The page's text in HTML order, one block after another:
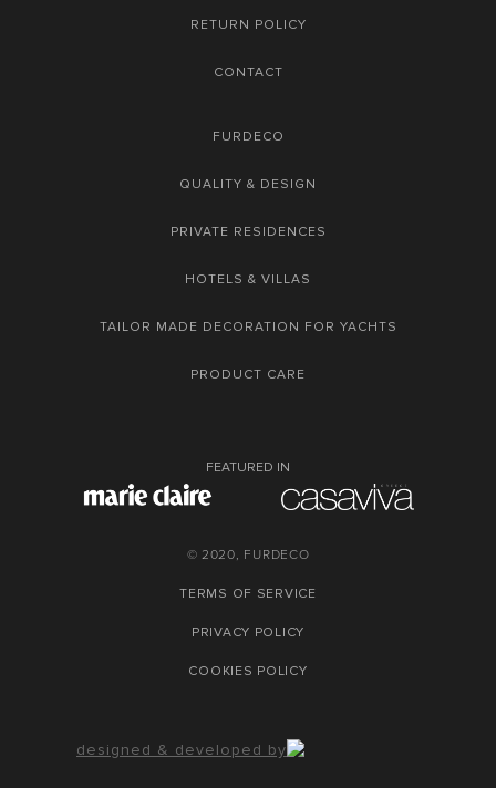
RETURN POLICY
CONTACT
FURDECO
QUALITY & DESIGN
PRIVATE RESIDENCES
HOTELS & VILLAS
TAILOR MADE DECORATION FOR YACHTS
PRODUCT CARE
FEATURED IN
© 2020, FURDECO
TERMS OF SERVICE
PRIVACY POLICY
COOKIES POLICY
designed & developed by